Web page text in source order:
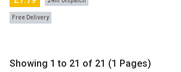
Free Delivery
Showing 1 to 21 of 21 (1 Pages)